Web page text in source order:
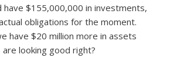
have $155,000,000 in investments,
obligations for the moment.
have $20 million more in assets
looking good right?